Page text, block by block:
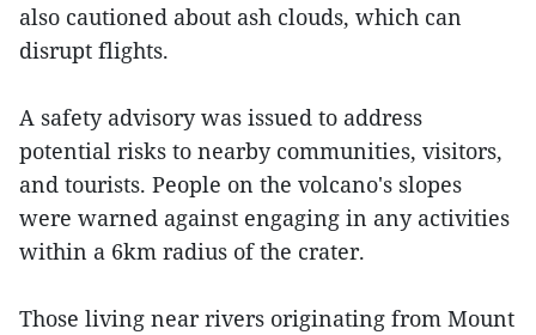
also cautioned about ash clouds, which can
disrupt flights.
A safety advisory was issued to address
potential risks to nearby communities, visitors,
and tourists. People on the volcano's slopes
were warned against engaging in any activities
within a 6km radius of the crater.
Those living near rivers originating from Mount